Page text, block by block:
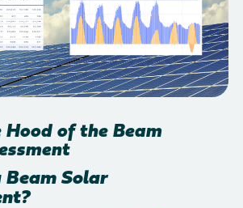
Hood of the Beam
Solar